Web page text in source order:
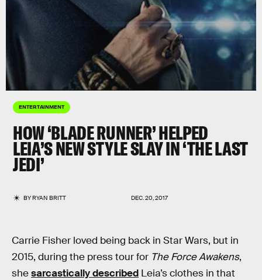
ENTERTAINMENT
HOW ‘BLADE RUNNER’ HELPED
LEIA’S NEW STYLE SLAY IN ‘THE LAST
JEDI’
BYRYAN BRITT DEC. 20, 2017
Carrie Fisher loved being back in Star Wars, but in
2015, during the press tour for The Force Awakens,
shesarcastically described Leia’s clothes in that